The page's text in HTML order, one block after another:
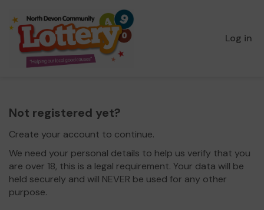
Log in
Not registered yet?
Create your account to continue.
We need your personal details to help us verify that you
are over 18, this is a legal requirement. Your data will be
held securely and will NEVER be used for any other
purpose.